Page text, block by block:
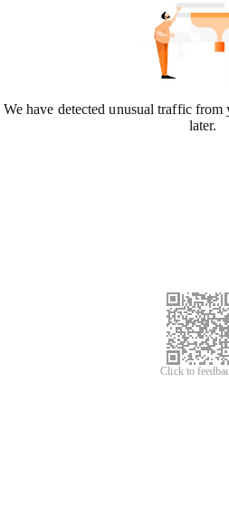
We have detected unusual traffic
later.
Click to